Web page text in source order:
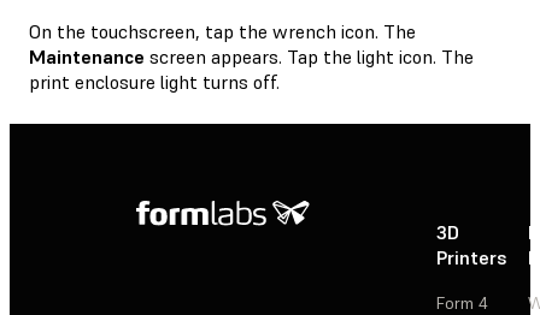
On the touchscreen, tap the wrench icon. The
Maintenance screen appears. Tap the light icon. The
print enclosure light turns off.
3D
Printers
Form 4